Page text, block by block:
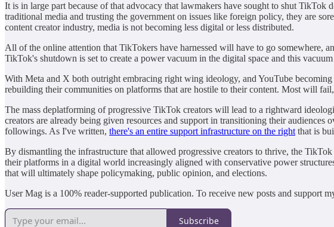
It is in large part because of that advocacy that lawmakers have sought to shut
traditional media and trusting the government on issues like foreign policy, they are
content creator industry, media is not becoming less digital or less distributed.
All of the online attention that TikTokers have harnessed will have to go somewhere,
TikTok's shutdown is set to create a power vacuum in the digital space and this
With Meta and X both outright embracing right wing ideology, and YouTube
rebuilding their communities on platforms that are hostile to their content. Most will
The mass deplatforming of progressive TikTok creators will lead to a rightward
creators are already being given resources and support in transitioning their
followings. As I've written, there's an entire support infrastructure on the right that is
By dismantling the infrastructure that allowed progressive creators to thrive, the
their platforms in a digital world increasingly aligned with conservative power
that will ultimately shape policymaking, public opinion, and elections.
User Mag is a 100% reader-supported publication. To receive new posts and support
Subscribe